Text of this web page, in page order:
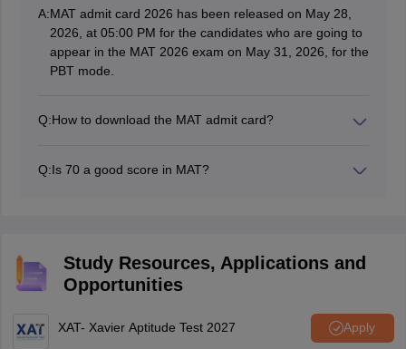
A:MAT admit card 2026 has been released on May 28,
2026, at 05:00 PM for the candidates who are going to
appear in the MAT 2026 exam on May 31, 2026, for the
PBT mode.
Q:How to download the MAT admit card?
in with their registered email address.
Q:Is 70 a good score in MAT?
Study Resources, Applications and
Opportunities
XAT- Xavier Aptitude Test 2027 Apply